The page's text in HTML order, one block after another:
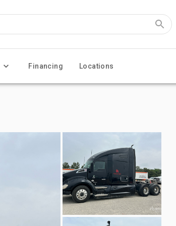
Financing Locations